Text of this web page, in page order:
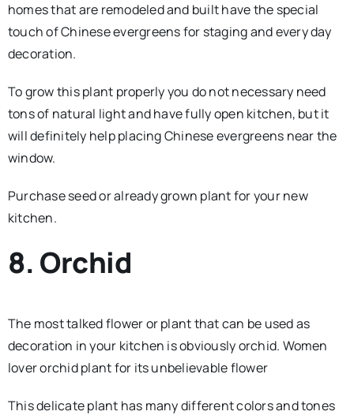
homes that are remodeled and built have the special
touch of Chinese evergreens for staging and every day
decoration.
To grow this plant properly you do not necessary need
tons of natural light and have fully open kitchen, but it
will definitely help placing Chinese evergreens near the
window.
Purchase seed or already grown plant for your new
kitchen.
8. Orchid
The most talked flower or plant that can be used as
decoration in your kitchen is obviously orchid. Women
lover orchid plant for its unbelievable flower
This delicate plant has many different colors and tones